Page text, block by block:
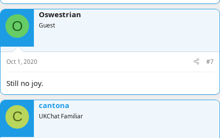
O
Oswestrian
Guest
Oct 1, 2020 #7
Still no joy.
C
cantona
UKChat Familiar